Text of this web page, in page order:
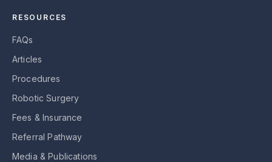
RESOURCES
FAQs
Articles
Procedures
Robotic Surgery
Fees & Insurance
Referral Pathway
Media & Publications